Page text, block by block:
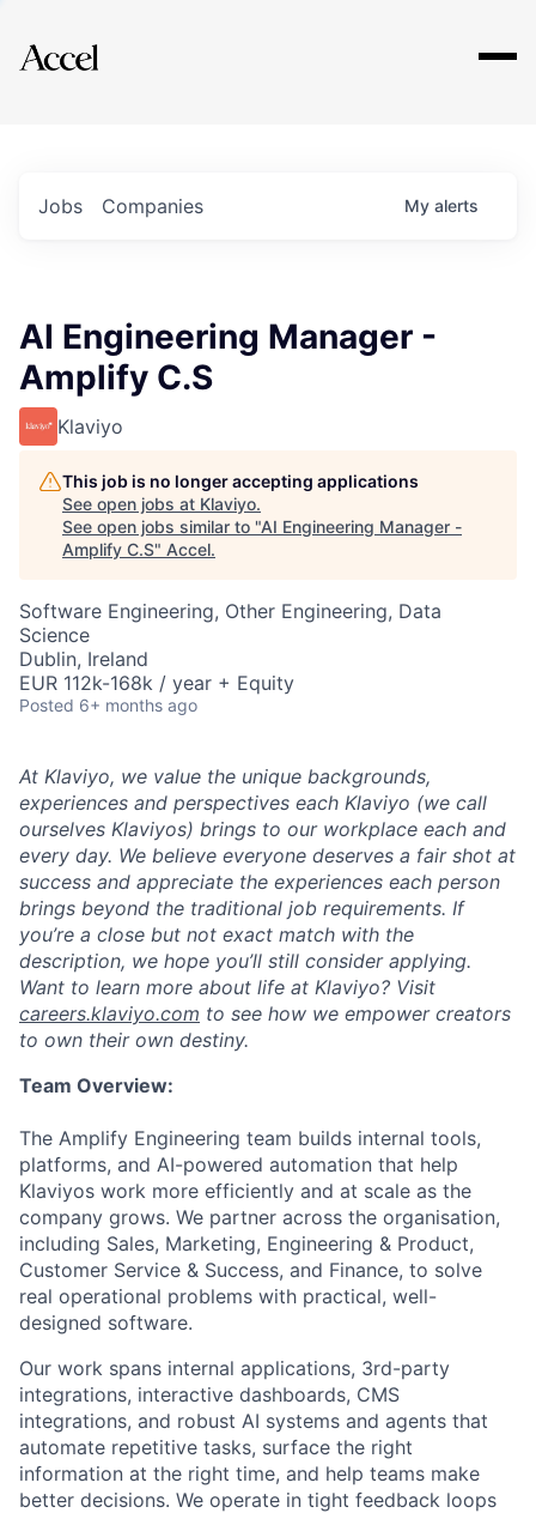
Explore
Jobs Companies My alerts
AI Engineering Manager -
Amplify C.S
Klaviyo
This job is no longer accepting applications
See open jobs at Klaviyo.
See open jobs similar to "AI Engineering Manager -
Amplify C.S" Accel.
Software Engineering, Other Engineering, Data
Science
Dublin, Ireland
EUR 112k-168k / year + Equity
Posted 6+ months ago
At Klaviyo, we value the unique backgrounds,
experiences and perspectives each Klaviyo (we call
ourselves Klaviyos) brings to our workplace each and
every day. We believe everyone deserves a fair shot at
success and appreciate the experiences each person
brings beyond the traditional job requirements. If
you’re a close but not exact match with the
description, we hope you’ll still consider applying.
Want to learn more about life at Klaviyo? Visit
careers.klaviyo.com to see how we empower creators
to own their own destiny.
Team Overview:
The Amplify Engineering team builds internal tools,
platforms, and AI-powered automation that help
Klaviyos work more efficiently and at scale as the
company grows. We partner across the organisation,
including Sales, Marketing, Engineering & Product,
Customer Service & Success, and Finance, to solve
real operational problems with practical, well-
designed software.
Our work spans internal applications, 3rd-party
integrations, interactive dashboards, CMS
integrations, and robust AI systems and agents that
automate repetitive tasks, surface the right
information at the right time, and help teams make
better decisions. We operate in tight feedback loops